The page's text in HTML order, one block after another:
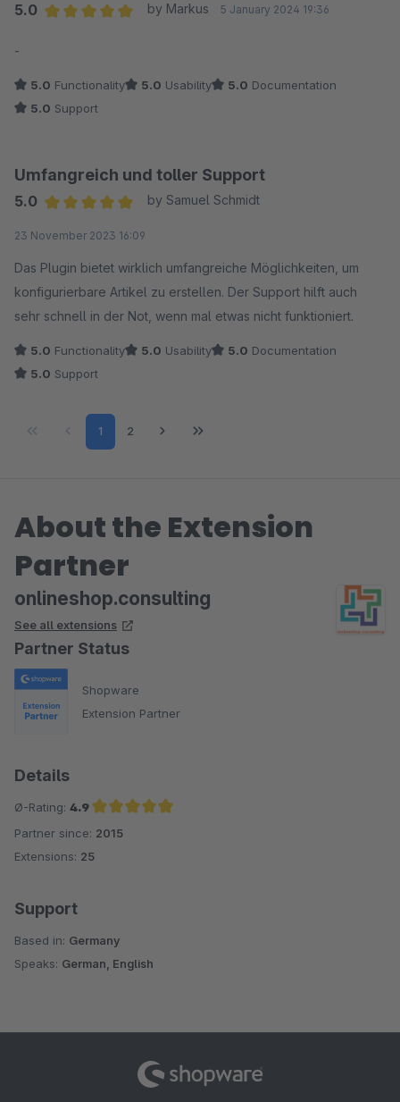
5.0
by Markus 5 January 2024 19:36
-
5.0 Functionality 5.0 Usability 5.0 Documentation
5.0 Support
Umfangreich und toller Support
5.0
by Samuel Schmidt
23 November 2023 16:09
Das Plugin bietet wirklich umfangreiche Möglichkeiten, um
konfigurierbare Artikel zu erstellen. Der Support hilft auch
sehr schnell in der Not, wenn mal etwas nicht funktioniert.
5.0 Functionality 5.0 Usability 5.0 Documentation
5.0 Support
Page
1 Page
2
About the Extension
Partner
onlineshop.consulting
See all extensions
Partner Status
Shopware
Extension Partner
Details
Ø-Rating: 4.9
Average rating of 4.9 out of 5 stars
Partner since: 2015
Extensions: 25
Support
Based in: Germany
Speaks: German, English